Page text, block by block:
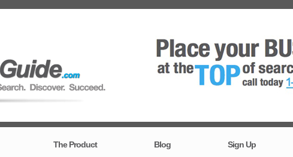
The Product Blog Sign Up